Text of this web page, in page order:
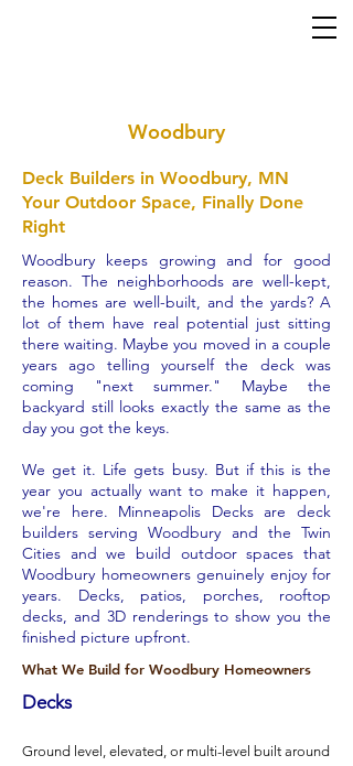
Woodbury
Deck Builders in Woodbury, MN
Your Outdoor Space, Finally Done
Right
Woodbury keeps growing and for good
reason. The neighborhoods are well-kept,
the homes are well-built, and the yards? A
lot of them have real potential just sitting
there waiting. Maybe you moved in a couple
years ago telling yourself the deck was
coming "next summer." Maybe the
backyard still looks exactly the same as the
day you got the keys.
We get it. Life gets busy. But if this is the
year you actually want to make it happen,
we're here. Minneapolis Decks are deck
builders serving Woodbury and the Twin
Cities and we build outdoor spaces that
Woodbury homeowners genuinely enjoy for
years. Decks, patios, porches, rooftop
decks, and 3D renderings to show you the
finished picture upfront.
What We Build for Woodbury Homeowners
Decks
Ground level, elevated, or multi-level built around